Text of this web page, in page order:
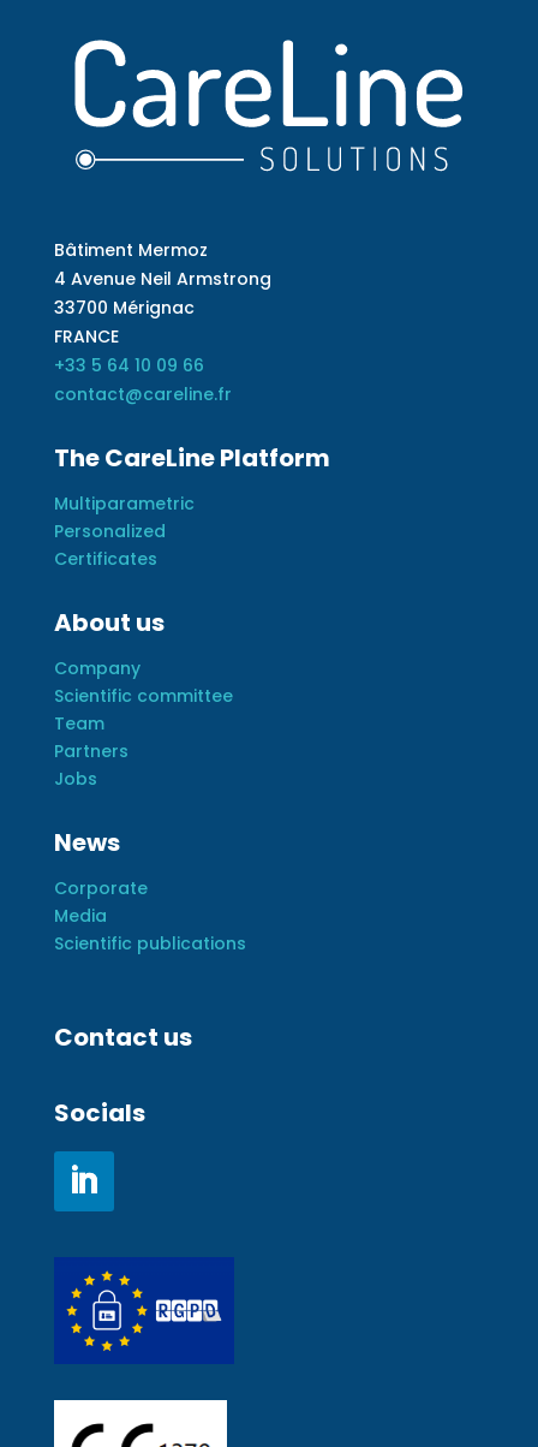
Bâtiment Mermoz
4 Avenue Neil Armstrong
33700 Mérignac
FRANCE
+33 5 64 10 09 66
contact@careline.fr
The CareLine Platform
Multiparametric
Personalized
Certificates
About us
Company
Scientific committee
Team
Partners
Jobs
News
Corporate
Media
Scientific publications
Contact us
Socials